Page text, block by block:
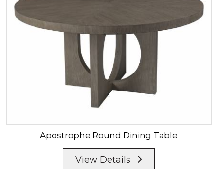
Apostrophe Round Dining Table
View Details